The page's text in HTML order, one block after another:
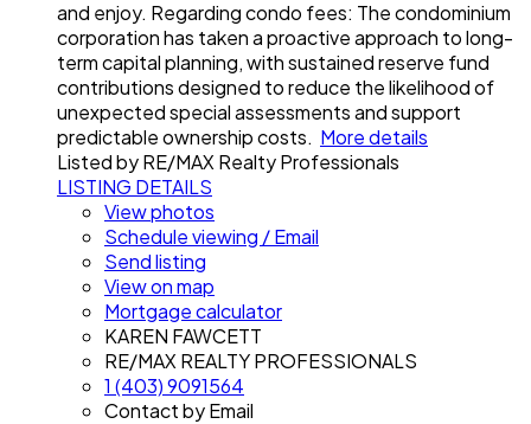
and enjoy. Regarding condo fees: The condominium
corporation has taken a proactive approach to long-
term capital planning, with sustained reserve fund
contributions designed to reduce the likelihood of
unexpected special assessments and support
predictable ownership costs. More details
Listed by RE/MAX Realty Professionals
LISTING DETAILS
View photos
Schedule viewing / Email
Send listing
View on map
Mortgage calculator
KAREN FAWCETT
RE/MAX REALTY PROFESSIONALS
1 (403) 9091564
Contact by Email